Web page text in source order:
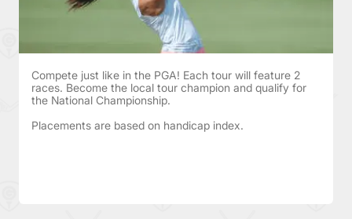
Compete just like in the PGA! Each tour will feature 2
races. Become the local tour champion and qualify for
the National Championship.
Placements are based on handicap index.